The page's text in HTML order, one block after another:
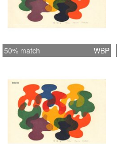
50% match WBP